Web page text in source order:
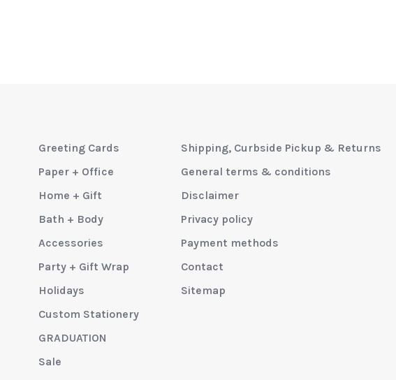
Greeting Cards
Paper + Office
Home + Gift
Bath + Body
Accessories
Party + Gift Wrap
Holidays
Custom Stationery
GRADUATION
Sale
Shipping, Curbside Pickup & Returns
General terms & conditions
Disclaimer
Privacy policy
Payment methods
Contact
Sitemap